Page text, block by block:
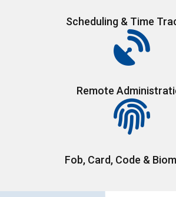
Scheduling & Time
Remote
Fob, Card, Code &